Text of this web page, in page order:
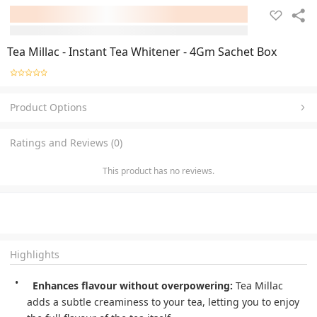
Tea Millac - Instant Tea Whitener - 4Gm Sachet Box
Product Options
Ratings and Reviews (0)
This product has no reviews.
Highlights
Enhances flavour without overpowering: Tea Millac
adds a subtle creaminess to your tea, letting you to enjoy